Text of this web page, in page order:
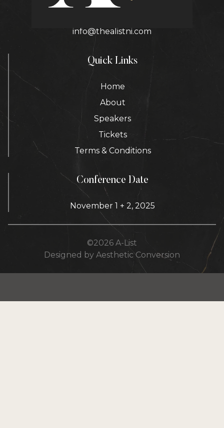
Contact Details
info@thealistni.com
Quick Links
Home
About
Speakers
Tickets
Terms & Conditions
Conference Date
November 1 + 2, 2025
©2026 A-List
Designed by Aesthetic Conversion